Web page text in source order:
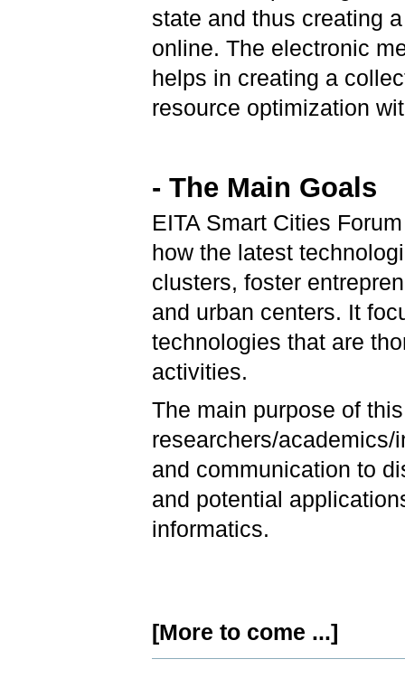
state and thus creating
online. The electronic
helps in creating a
resource optimization
- The Main Goals
EITA Smart Cities
how the latest
clusters, foster
and urban centers. It
technologies that are
activities.
The main purpose of
researchers/
and communication to
and potential
informatics.
[More to come ...]